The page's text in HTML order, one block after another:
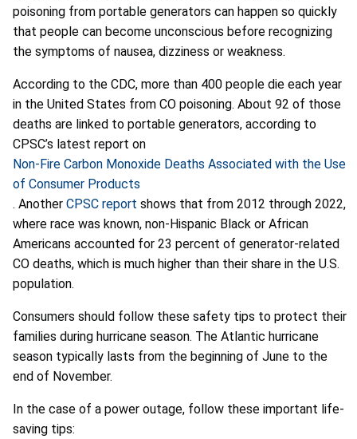
poisoning from portable generators can happen so quickly
that people can become unconscious before recognizing
the symptoms of nausea, dizziness or weakness.
According to the CDC, more than 400 people die each year
in the United States from CO poisoning. About 92 of those
deaths are linked to portable generators, according to
CPSC’s latest report on
Non-Fire Carbon Monoxide Deaths Associated with the Use
of Consumer Products
. Another CPSC report shows that from 2012 through 2022,
where race was known, non-Hispanic Black or African
Americans accounted for 23 percent of generator-related
CO deaths, which is much higher than their share in the U.S.
population.
Consumers should follow these safety tips to protect their
families during hurricane season. The Atlantic hurricane
season typically lasts from the beginning of June to the
end of November.
In the case of a power outage, follow these important life-
saving tips: